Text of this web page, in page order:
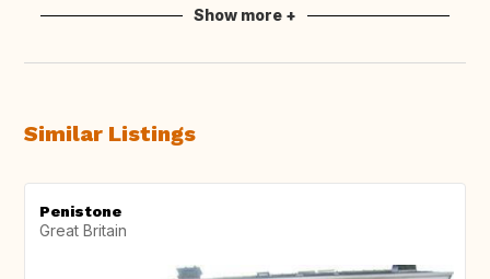
Show more +
Similar Listings
Penistone
Great Britain